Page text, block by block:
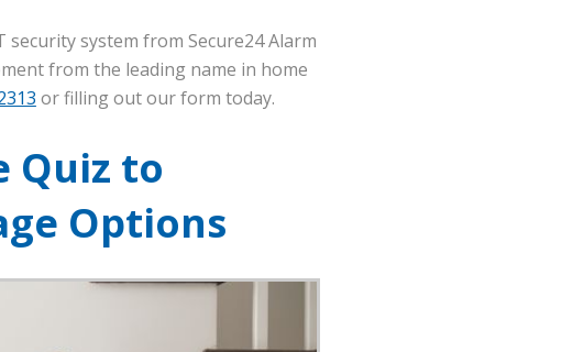
system from Secure24 Alarm
from the leading name in home
or filling out our form today.
Quiz to
Options